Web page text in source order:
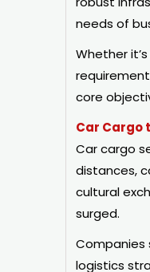
needs of
Whether
core
Car Cargo
Car cargo
distances,
cultural
surged.
Companies
logistics